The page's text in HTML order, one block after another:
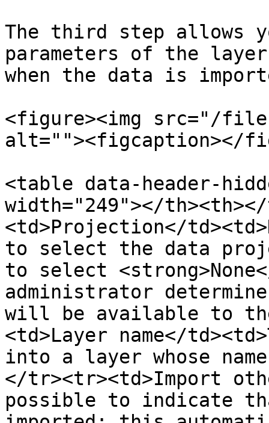
The third step allows
parameters of the
when the data is
<figure><img src="/
alt=""><figcaption></
<table data-header-
width="249"></
<td>Projection</
to select the data
to select
administrator
will be available to
<td>Layer name</
into a layer whose
</tr><tr><td>Import
possible to indicate